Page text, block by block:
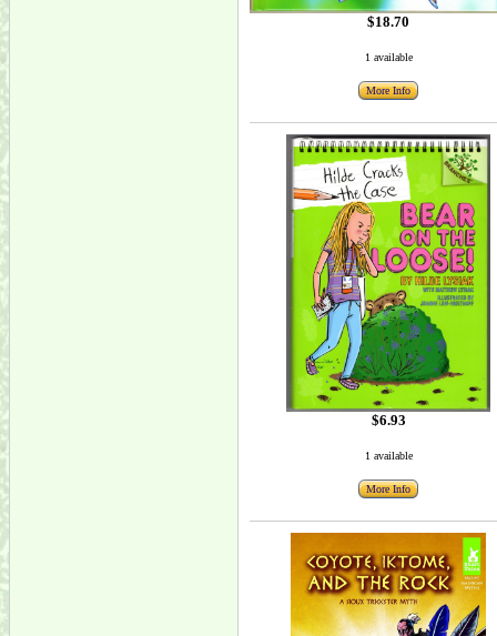
$18.70
1 available
More Info
$6.93
1 available
More Info